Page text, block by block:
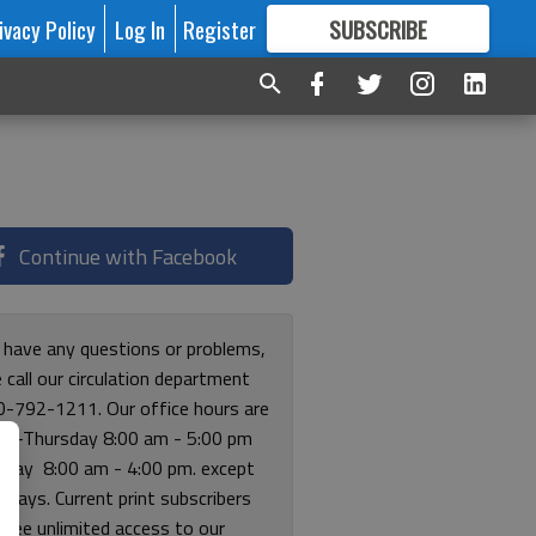
Policy Log In Register SUBSCRIBE
FORMORE GREAT CONTENT
Continue with Facebook
any questions or problems,
call our circulation department
792-1211. Our office hours are
Thursday 8:00 am - 5:00 pm
8:00 am - 4:00 pm. except
Current print subscribers
free unlimited access to our